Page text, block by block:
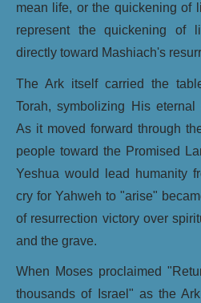
mean life, or the quickening of
represent the quickening of
directly toward Mashiach's
The Ark itself carried the
Torah, symbolizing His eternal
As it moved forward through
people toward the Promised
Yeshua would lead humanity
cry for Yahweh to "arise"
of resurrection victory over
and the grave.
When Moses proclaimed
thousands of Israel" as the